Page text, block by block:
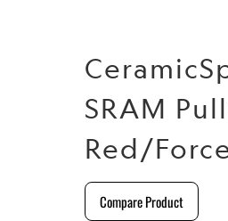
SRAM
Red/
Compare Product